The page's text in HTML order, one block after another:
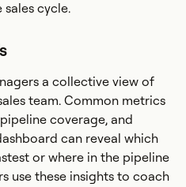
cycle.
a collective view of
team. Common metrics
coverage, and
can reveal which
or where in the pipeline
use these insights to coach